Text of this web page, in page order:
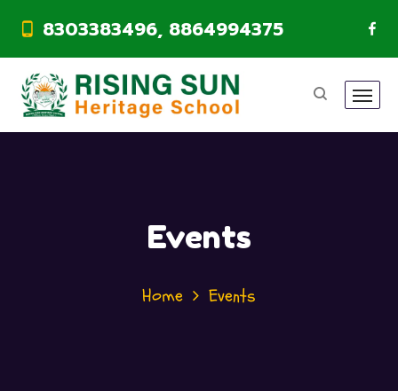
8303383496, 8864994375
Events
Home Events